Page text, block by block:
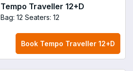
Tempo Traveller 12+D
Bag: 12 Seaters: 12
Book Tempo Traveller 12+D